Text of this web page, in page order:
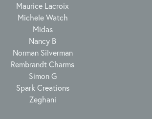
Maurice Lacroix
Michele Watch
Midas
Nancy B
Norman Silverman
Rembrandt Charms
Simon G
Spark Creations
Zeghani